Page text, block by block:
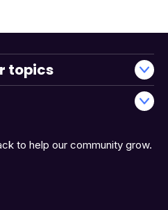
to help our community grow.
topics